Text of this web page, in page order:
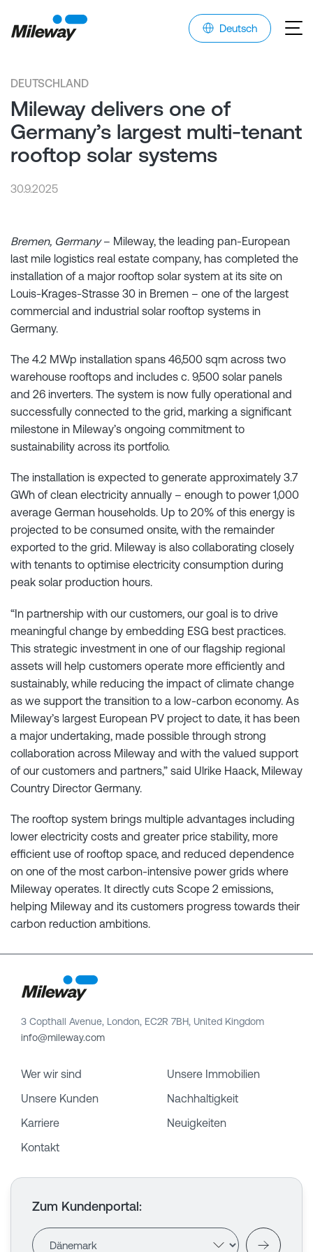
Deutsch
DEUTSCHLAND
Mileway delivers one of
Germany’s largest multi-tenant
rooftop solar systems
30.9.2025
Bremen, Germany– Mileway, the leading pan-European
last mile logistics real estate company, has completed the
installation of a major rooftop solar system at its site on
Louis-Krages-Strasse 30 in Bremen – one of the largest
commercial and industrial solar rooftop systems in
Germany.
The 4.2 MWp installation spans 46,500 sqm across two
warehouse rooftops and includes c. 9,500 solar panels
and 26 inverters. The system is now fully operational and
successfully connected to the grid, marking a significant
milestone in Mileway’s ongoing commitment to
sustainability across its portfolio.
The installation is expected to generate approximately 3.7
GWh of clean electricity annually – enough to power 1,000
average German households. Up to 20% of this energy is
projected to be consumed onsite, with the remainder
exported to the grid. Mileway is also collaborating closely
with tenants to optimise electricity consumption during
peak solar production hours.
“In partnership with our customers, our goal is to drive
meaningful change by embedding ESG best practices.
This strategic investment in one of our flagship regional
assets will help customers operate more efficiently and
sustainably, while reducing the impact of climate change
as we support the transition to a low-carbon economy. As
Mileway’s largest European PV project to date, it has been
a major undertaking, made possible through strong
collaboration across Mileway and with the valued support
of our customers and partners,” said Ulrike Haack, Mileway
Country Director Germany.
The rooftop system brings multiple advantages including
lower electricity costs and greater price stability, more
efficient use of rooftop space, and reduced dependence
on one of the most carbon-intensive power grids where
Mileway operates. It directly cuts Scope 2 emissions,
helping Mileway and its customers progress towards their
carbon reduction ambitions.
3 Copthall Avenue, London, EC2R 7BH, United Kingdom
info@mileway.com
Wer wir sind
Unsere Immobilien
Unsere Kunden
Nachhaltigkeit
Karriere
Neuigkeiten
Kontakt
Zum Kundenportal: